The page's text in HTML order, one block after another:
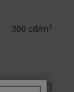
300 cd/m²
cm (26.5")